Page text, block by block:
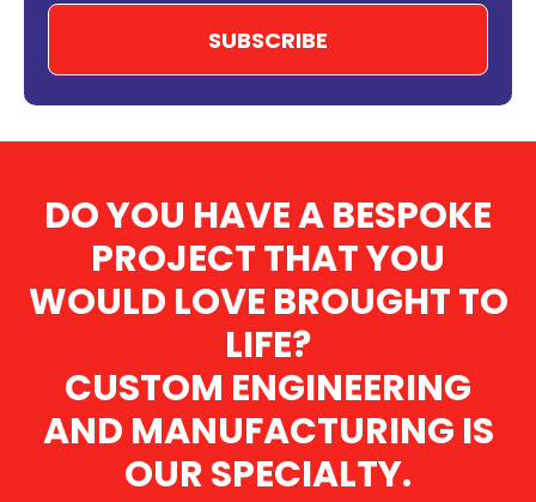
DO YOU HAVE A BESPOKE
PROJECT THAT YOU
WOULD LOVE BROUGHT TO
LIFE?
CUSTOM ENGINEERING
AND MANUFACTURING IS
OUR SPECIALTY.